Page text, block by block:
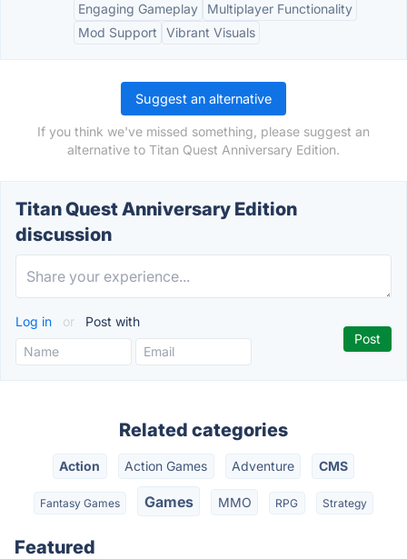
Engaging Gameplay
Multiplayer Functionality
Mod Support
Vibrant Visuals
Suggest an alternative
If you think we've missed something, please suggest an
alternative to Titan Quest Anniversary Edition.
Titan Quest Anniversary Edition
discussion
Log in or Post with
Related categories
Action Action Games Adventure CMS
Fantasy Games Games MMO RPG Strategy
Featured